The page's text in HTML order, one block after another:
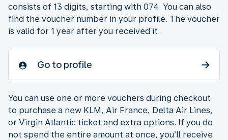
consists of 13 digits, starting with 074. You can also
find the voucher number in your profile. The voucher
is valid for 1 year after you received it.
Go to profile
You can use one or more vouchers during checkout
to purchase a new KLM, Air France, Delta Air Lines,
or Virgin Atlantic ticket and extra options. If you do
not spend the entire amount at once, you’ll receive